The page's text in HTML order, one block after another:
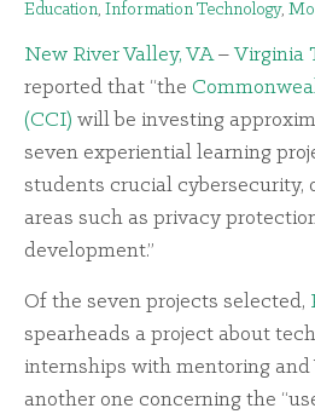
Education, Information Technology,
New River Valley, VA–Virginia
reported that “the
(CCI) will be investing
seven experiential learning
students crucial cybersecurity,
areas such as privacy
development.”
Of the seven projects selected,
spearheads a project about
internships with mentoring and
another one concerning the